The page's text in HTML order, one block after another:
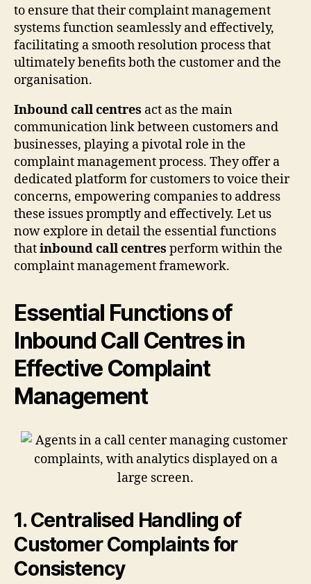
to ensure that their complaint management
systems function seamlessly and effectively,
facilitating a smooth resolution process that
ultimately benefits both the customer and the
organisation.
Inbound call centres act as the main
communication link between customers and
businesses, playing a pivotal role in the
complaint management process. They offer a
dedicated platform for customers to voice their
concerns, empowering companies to address
these issues promptly and effectively. Let us
now explore in detail the essential functions
thatinbound call centres perform within the
complaint management framework.
Essential Functions of
Inbound Call Centres in
Effective Complaint
Management
1. Centralised Handling of
Customer Complaints for
Consistency